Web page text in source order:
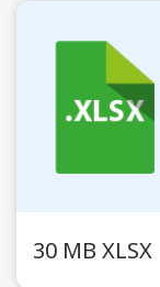
30 MB XLSX